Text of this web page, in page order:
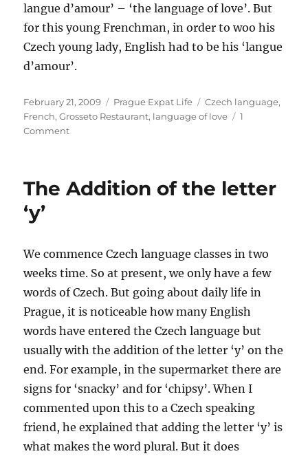
langue d’amour’ – ‘the language of love’. But
for this young Frenchman, in order to woo his
Czech young lady, English had to be his ‘langue
d’amour’.
Posted
on
February 21, 2009 Categories
Prague Expat Life Tags
Czech language,
French,Grosseto Restaurant, language of love
1
Commenton
The Addition of the letter
‘y’
We commence Czech language classes in two
weeks time. So at present, we only have a few
words of Czech. But going about daily life in
Prague, it is noticeable how many English
words have entered the Czech language but
usually with the addition of the letter ‘y’ on the
end. For example, in the supermarket there are
signs for ‘snacky’ and for ‘chipsy’. When I
commented upon this to a Czech speaking
friend, he explained that adding the letter ‘y’ is
what makes the word plural. But it does